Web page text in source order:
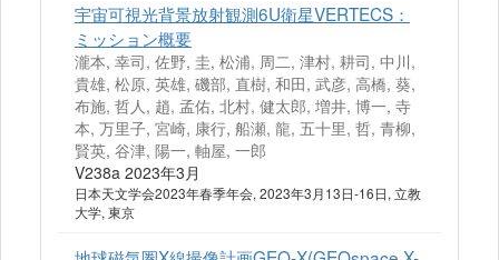
宇宙可視光背景放射観測6U衛星VERTECS：
ミッション概要
瀧本, 幸司, 佐野, 圭, 松浦, 周二, 津村, 耕司, 中川,
貴雄, 松原, 英雄, 磯部, 直樹, 和田, 武彦, 高橋, 葵,
布施, 哲人, 趙, 孟佑, 北村, 健太郎, 増井, 博一, 寺
本, 万里子, 宮崎, 康行, 船瀬, 龍, 五十里, 哲, 青柳,
賢英, 谷津, 陽一, 軸屋, 一郎
V238a 2023年3月
日本天文学会2023年春季年会, 2023年3月13日-16日, 立教
大学, 東京